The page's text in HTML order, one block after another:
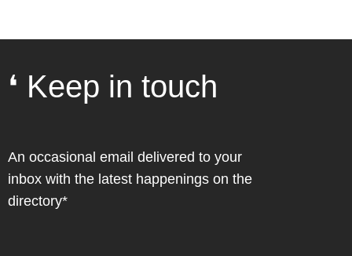
❛ Keep in touch
An occasional email delivered to your
inbox with the latest happenings on the
directory*